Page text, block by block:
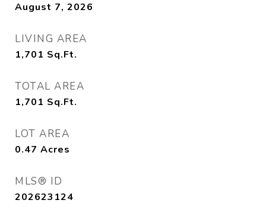
August 7, 2026
LIVING AREA
1,701 Sq.Ft.
TOTAL AREA
1,701 Sq.Ft.
LOT AREA
0.47 Acres
MLS® ID
202623124